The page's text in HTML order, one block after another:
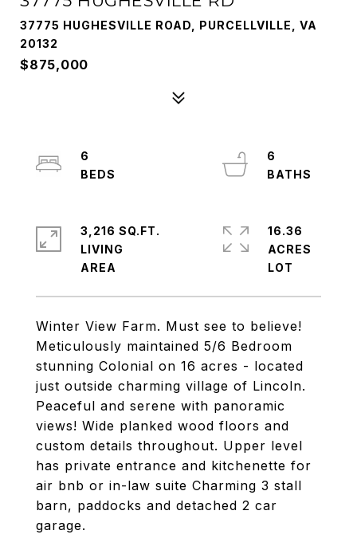
37775 HUGHESVILLE ROAD, PURCELLVILLE, VA
20132
$875,000
Winter View Farm. Must see to believe!
Meticulously maintained 5/6 Bedroom
stunning Colonial on 16 acres - located
just outside charming village of Lincoln.
Peaceful and serene with panoramic
views! Wide planked wood floors and
custom details throughout. Upper level
has private entrance and kitchenette for
air bnb or in-law suite Charming 3 stall
barn, paddocks and detached 2 car
garage.
6
6
3,216 SQ.FT.
LIVING
16.36
ACRES